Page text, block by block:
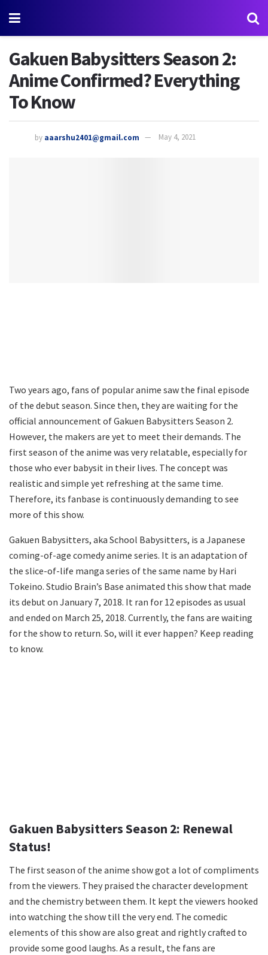
Gakuen Babysitters Season 2:
Anime Confirmed? Everything
To Know
by aaarshu2401@gmail.com May 4, 2021
Two years ago, fans of popular anime saw the final episode
of the debut season. Since then, they are waiting for the
official announcement of Gakuen Babysitters Season 2.
However, the makers are yet to meet their demands. The
first season of the anime was very relatable, especially for
those who ever babysit in their lives. The concept was
realistic and simple yet refreshing at the same time.
Therefore, its fanbase is continuously demanding to see
more of this show.
Gakuen Babysitters, aka School Babysitters, is a Japanese
coming-of-age comedy anime series. It is an adaptation of
the slice-of-life manga series of the same name by Hari
Tokeino. Studio Brain’s Base animated this show that made
its debut on January 7, 2018. It ran for 12 episodes as usual
and ended on March 25, 2018. Currently, the fans are waiting
for the show to return. So, will it ever happen? Keep reading
to know.
Gakuen Babysitters Season 2: Renewal
Status!
The first season of the anime show got a lot of compliments
from the viewers. They praised the character development
and the chemistry between them. It kept the viewers hooked
into watching the show till the very end. The comedic
elements of this show are also great and rightly crafted to
provide some good laughs. As a result, the fans are